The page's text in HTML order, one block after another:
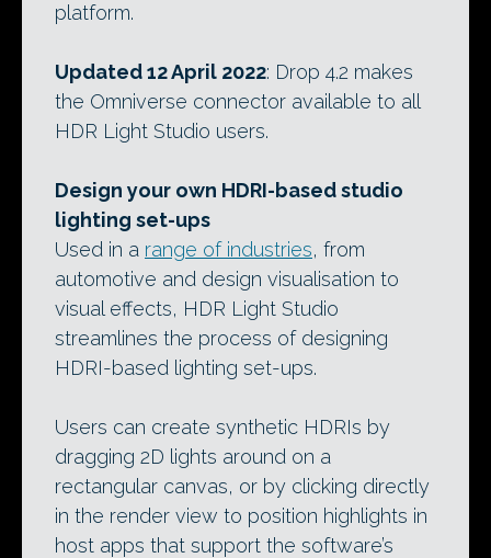
platform.
Updated 12 April 2022: Drop 4.2 makes
the Omniverse connector available to all
HDR Light Studio users.
Design your own HDRI-based studio
lighting set-ups
Used in a range of industries, from
automotive and design visualisation to
visual effects, HDR Light Studio
streamlines the process of designing
HDRI-based lighting set-ups.
Users can create synthetic HDRIs by
dragging 2D lights around on a
rectangular canvas, or by clicking directly
in the render view to position highlights in
host apps that support the software’s